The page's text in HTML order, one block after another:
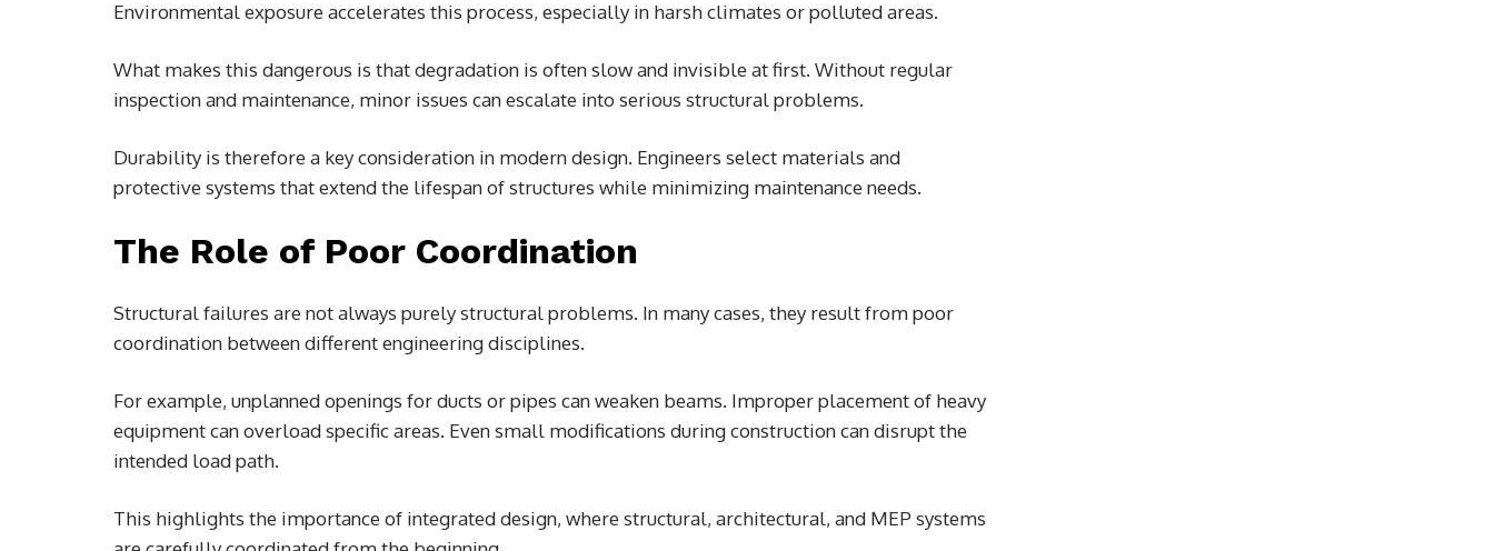
Environmental exposure accelerates this process, especially in harsh climates or polluted areas.
What makes this dangerous is that degradation is often slow and invisible at first. Without regular
inspection and maintenance, minor issues can escalate into serious structural problems.
Durability is therefore a key consideration in modern design. Engineers select materials and
protective systems that extend the lifespan of structures while minimizing maintenance needs.
The Role of Poor Coordination
Structural failures are not always purely structural problems. In many cases, they result from poor
coordination between different engineering disciplines.
For example, unplanned openings for ducts or pipes can weaken beams. Improper placement of heavy
equipment can overload specific areas. Even small modifications during construction can disrupt the
intended load path.
This highlights the importance of integrated design, where structural, architectural, and MEP systems